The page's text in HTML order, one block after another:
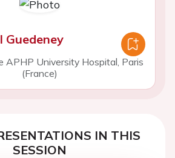
Guedeney
APHP University Hospital, Paris
(France)
IN THIS
SESSION